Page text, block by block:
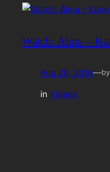
Watch: Alma –
Aug 20, 2016—by
in Videos